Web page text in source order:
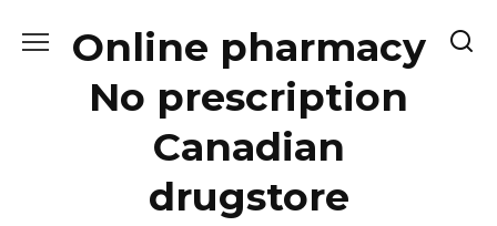
Online pharmacy
No prescription
Canadian
drugstore